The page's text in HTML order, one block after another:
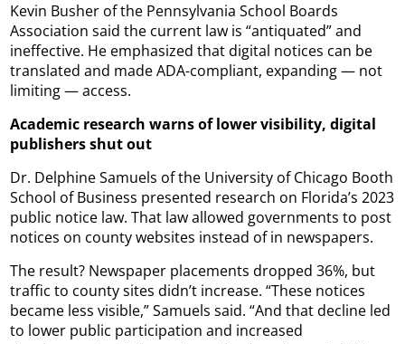
Kevin Busher of the Pennsylvania School Boards
Association said the current law is “antiquated” and
ineffective. He emphasized that digital notices can be
translated and made ADA-compliant, expanding — not
limiting — access.
Academic research warns of lower visibility, digital
publishers shut out
Dr. Delphine Samuels of the University of Chicago Booth
School of Business presented research on Florida’s 2023
public notice law. That law allowed governments to post
notices on county websites instead of in newspapers.
The result? Newspaper placements dropped 36%, but
traffic to county sites didn’t increase. “These notices
became less visible,” Samuels said. “And that decline led
to lower public participation and increased